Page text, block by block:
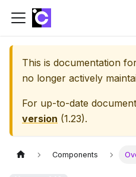
This is documentation
no longer actively
For up-to-date
version (1.23).
Components